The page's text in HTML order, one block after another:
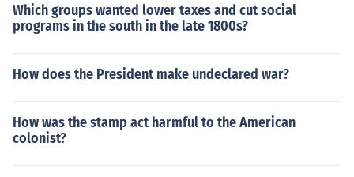
Which groups wanted lower taxes and cut social
programs in the south in the late 1800s?
How does the President make undeclared war?
How was the stamp act harmful to the American
colonist?